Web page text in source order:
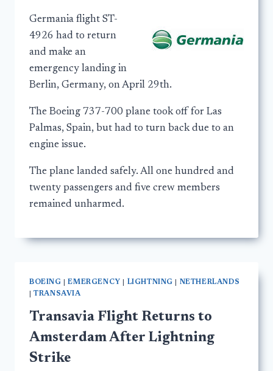
Germania flight ST-
4926 had to return
and make an
emergency landing in
Berlin, Germany, on April 29th.
The Boeing 737-700 plane took off for Las
Palmas, Spain, but had to turn back due to an
engine issue.
The plane landed safely. All one hundred and
twenty passengers and five crew members
remained unharmed.
BOEING |EMERGENCY LIGHTNING
NETHERLANDS
|TRANSAVIA
Transavia Flight Returns to
Amsterdam After Lightning
Strike